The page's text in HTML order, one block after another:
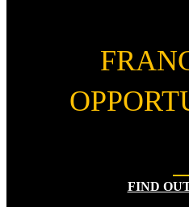
FIND